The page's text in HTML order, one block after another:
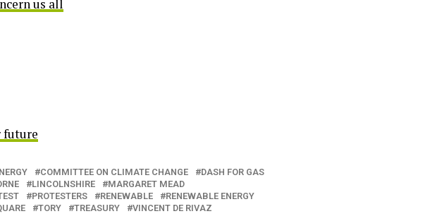
us all
future
COMMITTEE ON CLIMATE CHANGE
DASH FOR GAS
LINCOLNSHIRE
MARGARET MEAD
PROTESTERS RENEWABLE
RENEWABLE ENERGY
TORY TREASURY
VINCENT DE RIVAZ